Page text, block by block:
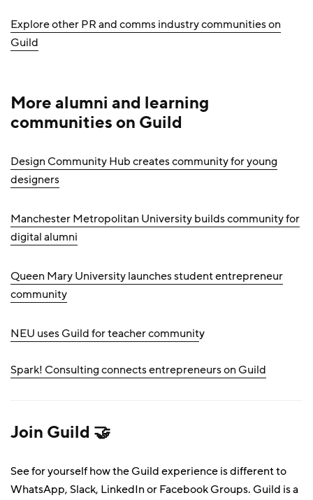
Explore other PR and comms industry communities on
Guild
More alumni and learning
communities on Guild
Design Community Hub creates community for young
designers
Manchester Metropolitan University builds community for
digital alumni
Queen Mary University launches student entrepreneur
community
NEU uses Guild for teacher community
Spark! Consulting connects entrepreneurs on Guild
Join Guild 🤝
See for yourself how the Guild experience is different to
WhatsApp, Slack, LinkedIn or Facebook Groups. Guild is a